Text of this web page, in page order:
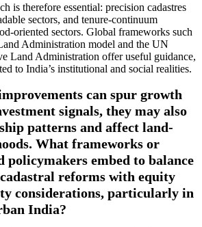
is therefore essential: precision cadastres
sectors, and tenure-continuum
oriented sectors. Global frameworks such
Administration model and the UN
Land Administration offer useful guidance,
to India’s institutional and social realities.
can spur growth
signals, they may also
patterns and affect land-
What frameworks or
policymakers embed to balance
reforms with equity
considerations, particularly in
India?